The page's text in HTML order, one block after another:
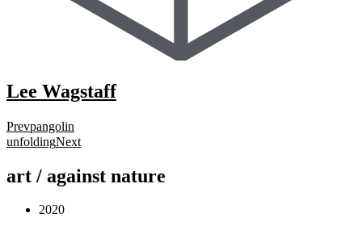
Lee Wagstaff
Prevpangolin
unfoldingNext
art / against nature
2020